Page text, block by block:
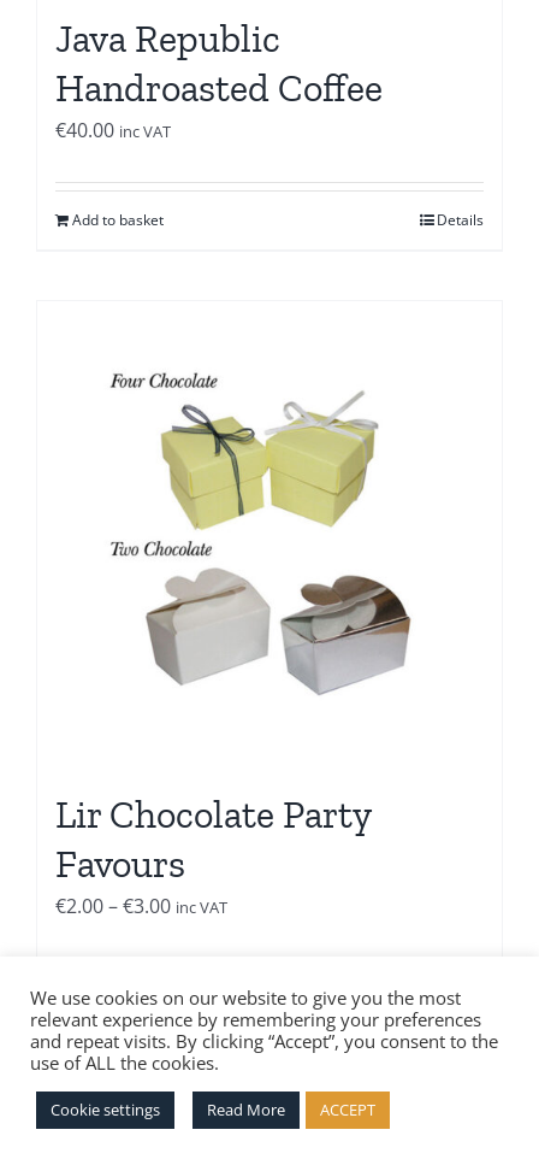
Java Republic
Handroasted Coffee
€40.00 inc VAT
Add to basket Details
Lir Chocolate Party
Favours
€2.00–€3.00Price
through
€3.00
inc VAT
Select options Details
We use cookies on our website to give you the most
relevant experience by remembering your preferences
and repeat visits. By clicking “Accept”, you consent to the
use of ALL the cookies.
Cookie settings Read More ACCEPT